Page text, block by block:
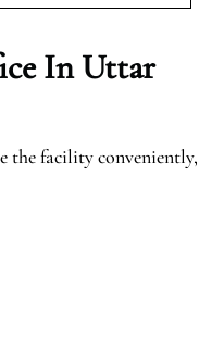
In Uttar
the facility conveniently,